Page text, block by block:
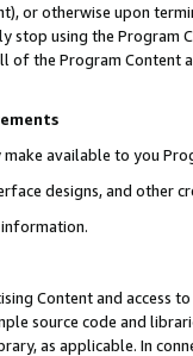
or otherwise upon
using the Program
the Program Content
make available to you
designs, and other
information.
Content and access
source code and
as applicable. In